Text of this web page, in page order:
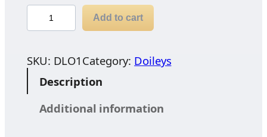
e
:
5
1
t
v
l
P
Add to cart
SKU: DLO1 Category: Doileys
Description
Additional information